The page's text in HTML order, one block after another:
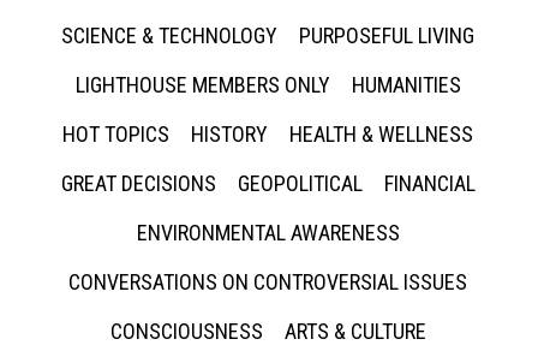
SCIENCE & TECHNOLOGY
PURPOSEFUL LIVING
LIGHTHOUSE MEMBERS ONLY
HUMANITIES
HOT TOPICS
HISTORY
HEALTH & WELLNESS
GREAT DECISIONS
GEOPOLITICAL
FINANCIAL
ENVIRONMENTAL AWARENESS
CONVERSATIONS ON CONTROVERSIAL ISSUES
CONSCIOUSNESS
ARTS & CULTURE